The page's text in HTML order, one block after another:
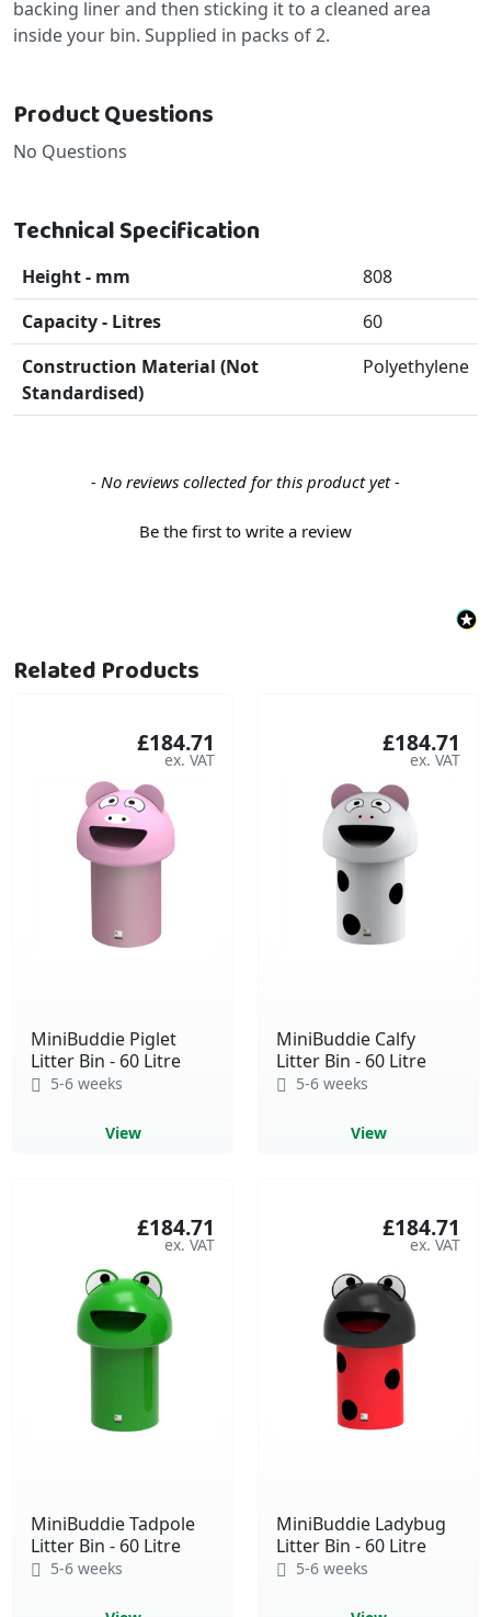
backing liner and then sticking it to a cleaned area
inside your bin. Supplied in packs of 2.
Product Questions
No Questions
Technical Specification
Height - mm
808
Capacity - Litres
60
Construction Material (Not
Standardised)
Polyethylene
- No reviews collected for this product yet -
Be the first to write a review
New content loaded
Related Products
MiniBuddie Piglet
Litter Bin - 60 Litre
£184.71
5-6 weeks
View
MiniBuddie Calfy
Litter Bin - 60 Litre
£184.71
5-6 weeks
View
MiniBuddie Tadpole
Litter Bin - 60 Litre
£184.71
5-6 weeks
MiniBuddie Ladybug
Litter Bin - 60 Litre
£184.71
5-6 weeks